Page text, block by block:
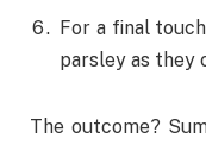
For a final
parsley as they
The outcome?